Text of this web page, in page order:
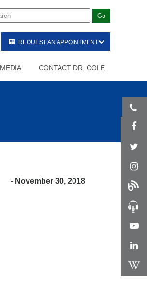
REQUEST AN APPOINTMENT
MEDIA CONTACT DR. COLE
- November 30, 2018